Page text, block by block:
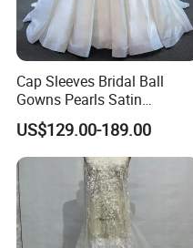
Cap Sleeves Bridal Ball
Gowns Pearls Satin
Wedding Dress Y21824
US$129.00-189.00